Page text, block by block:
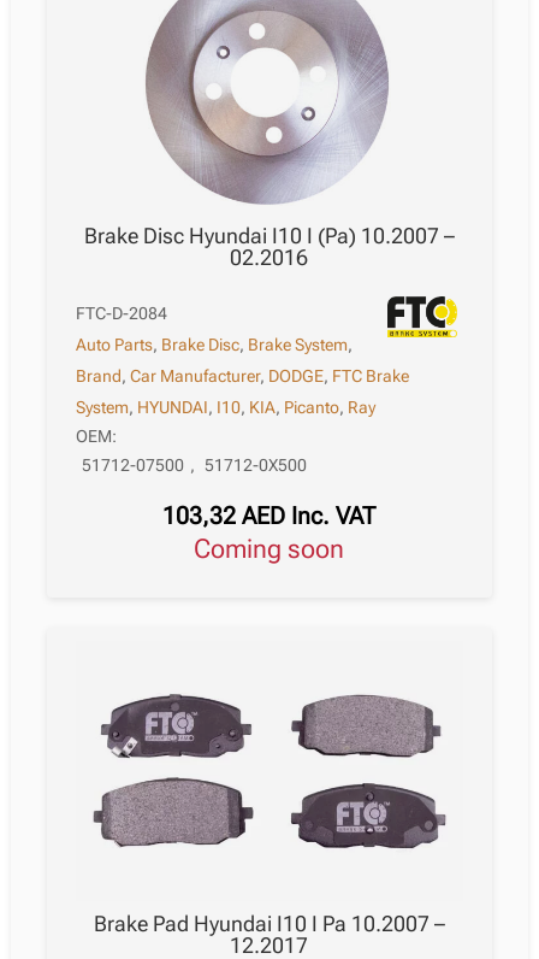
Brake Disc Hyundai I10 I (Pa) 10.2007 –
02.2016
FTC-D-2084
Auto Parts, Brake Disc, Brake System,
Brand,Car Manufacturer, DODGE, FTC Brake
System, HYUNDAI, I10, KIA, Picanto, Ray
OEM:
51712-07500 , 51712-0X500
103,32AED Inc. VAT
Coming soon
Brake Pad Hyundai I10 I Pa 10.2007 –
12.2017